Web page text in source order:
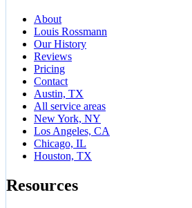
About
Louis Rossmann
Our History
Reviews
Pricing
Contact
Austin, TX
All service areas
New York, NY
Los Angeles, CA
Chicago, IL
Houston, TX
Resources